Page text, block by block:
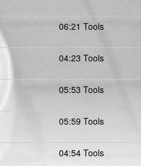
06:21 Tools
04:23 Tools
05:53 Tools
05:59 Tools
04:54 Tools